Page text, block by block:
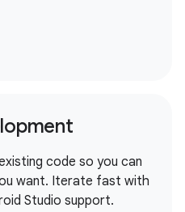
code so you can
want. Iterate fast with
Studio support.